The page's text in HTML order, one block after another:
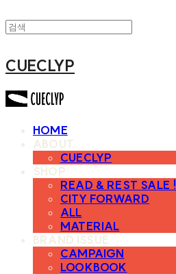
CUECLYP
HOME
ABOUT
CUECLYP
SHOP
READ & REST SALE !
CITY FORWARD
ALL
MATERIAL
BRAND ISSUE
CAMPAIGN
LOOKBOOK